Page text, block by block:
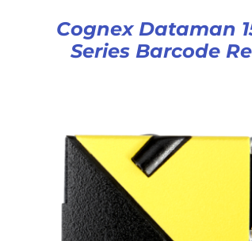
Cognex Dataman
Series Barcode